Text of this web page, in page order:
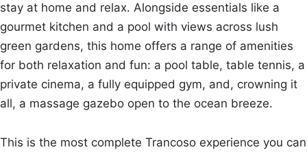
stay at home and relax. Alongside essentials like a
gourmet kitchen and a pool with views across lush
green gardens, this home offers a range of amenities
for both relaxation and fun: a pool table, table tennis, a
private cinema, a fully equipped gym, and, crowning it
all, a massage gazebo open to the ocean breeze.
This is the most complete Trancoso experience you can